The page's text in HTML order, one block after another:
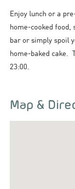
Enjoy lunch or a
home-cooked food,
bar or simply spoil
home-baked cake.
23:00.
Map &